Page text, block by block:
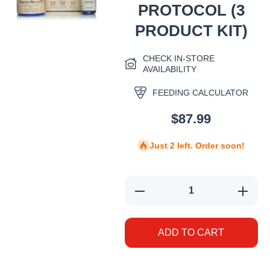
PROTOCOL (3
PRODUCT KIT)
CHECK IN-STORE
AVAILABILITY
FEEDING CALCULATOR
$87.99
Just 2 left. Order soon!
Decrease quantity for Adored
ADD TO CART